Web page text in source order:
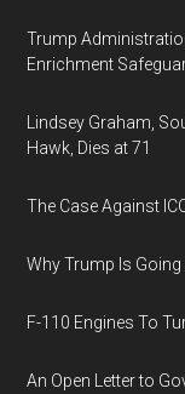
Trump
Enrichment
Lindsey Graham,
Hawk, Dies at 71
The Case Against
Why Trump Is
F-110 Engines To
An Open Letter to